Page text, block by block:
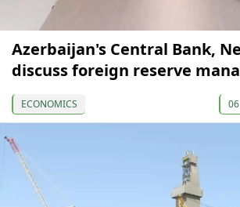
Azerbaijan's Central Bank,
discuss foreign reserve
ECONOMICS